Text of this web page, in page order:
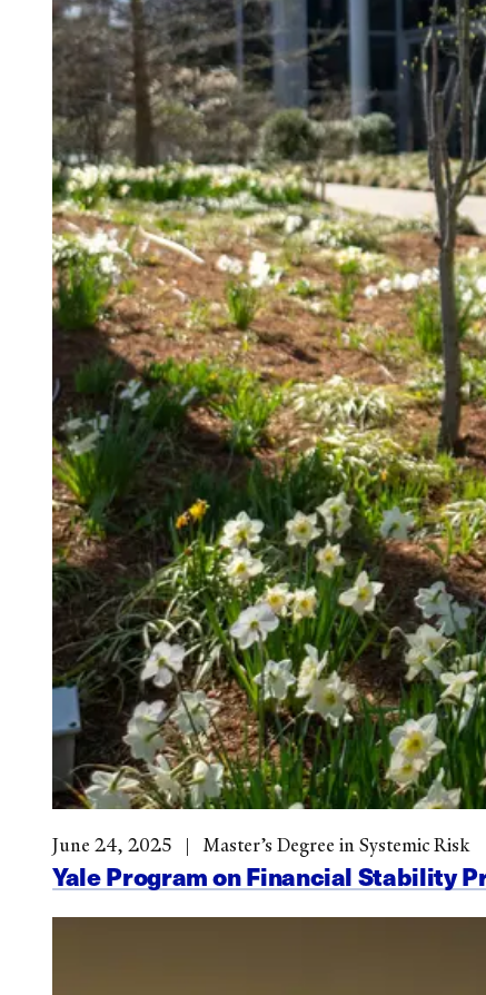
Yale Program on Financial Stability
June 24, 2025 Master’s Degree in Systemic Risk